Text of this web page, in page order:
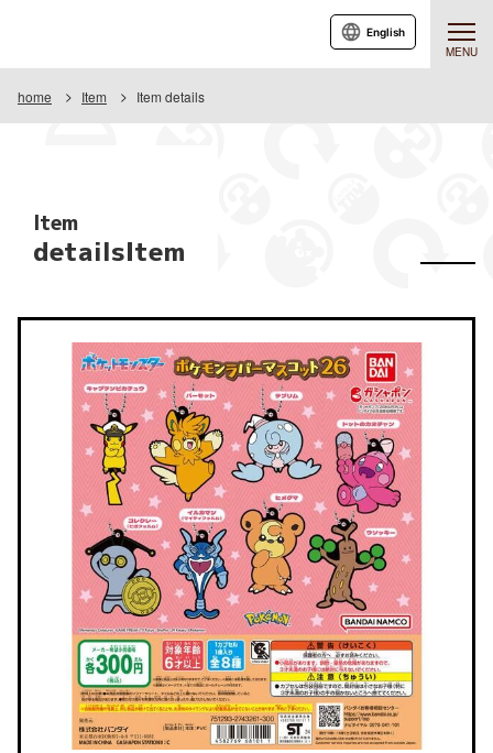
MENU
English
home Item Item details
Item
detailsItem